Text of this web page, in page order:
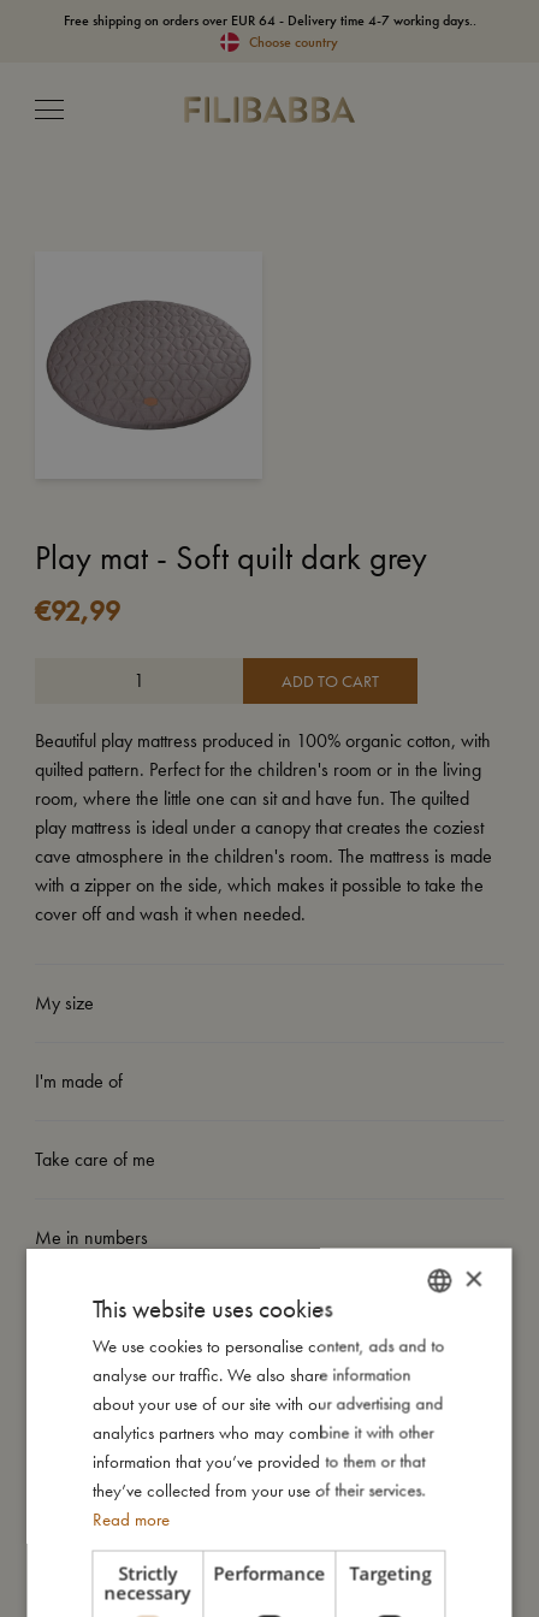
Free shipping on orders over EUR 64 - Delivery time 4-7 working days..
Choose country
Play mat - Soft quilt dark grey
€92,99
ADD TO CART
Beautiful play mattress produced in 100% organic cotton, with
quilted pattern. Perfect for the children's room or in the living
room, where the little one can sit and have fun. The quilted
play mattress is ideal under a canopy that creates the coziest
cave atmosphere in the children's room. The mattress is made
with a zipper on the side, which makes it possible to take the
cover off and wash it when needed.
My size
I'm made of
Take care of me
Me in numbers
You might also like
DANISH
ENGLISH
GERMAN
×
This website uses cookies
We use cookies to personalise content, ads and to
analyse our traffic. We also share information
about your use of our site with our advertising and
analytics partners who may combine it with other
information that you’ve provided to them or that
they’ve collected from your use of their services.
Read more
Strictly
necessary
Performance Targeting